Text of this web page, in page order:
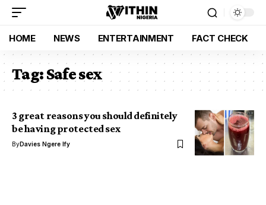
HOME NEWS ENTERTAINMENT FACT CHECK
Tag:Safe sex
3 great reasons you should definitely
be having protected sex
ByDavies Ngere Ify